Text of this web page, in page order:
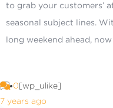
to grab your customers’
seasonal subject lines.
long weekend ahead,
0[wp_ulike]
7 years ago